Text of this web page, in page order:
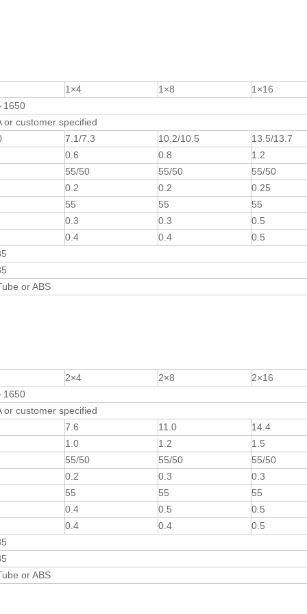
1×4 1×8
1×16
1650
or customer specified
7.1/7.3 10.2/10.5
13.5/13.7
0.6
0.8
1.2
55/50
55/50
55/50
0.2
0.2
0.25
55
55
55
0.3
0.3
0.5
0.4
0.4
0.5
or ABS
2×4 2×8
2×16
1650
or customer specified
7.6
11.0
14.4
1.0
1.2
1.5
55/50
55/50
55/50
0.2
0.3
0.3
55
55
55
0.4
0.5
0.5
0.4
0.4
0.5
or ABS